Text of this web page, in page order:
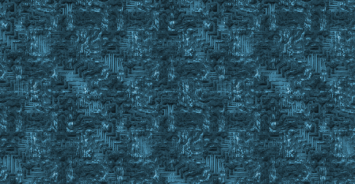
Wait 10
Gosub OffsetClick 387 427 ; Close BOD Book Gump
}
Finditem %CurrentBODToFill C_ , #BackpackID
}
Return #True
;==========================================================
Sub Get_BODs_From_BOD_Book
;event exmsg #charid 3 4 TEST MESSAGE in
If %BODBookEmpty = Yes
Return #False
Set %BookToPullFrom %1
Set %NumberBODsDesired %2
Finditem %BookToPullFrom C_ , #backpackid